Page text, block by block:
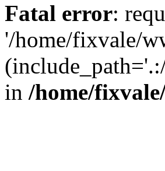
Fatal error:
'/home/fixvale/
in /home/